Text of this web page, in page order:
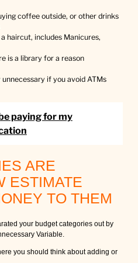
coffee outside, or other drinks
haircut, includes Manicures,
is a library for a reason
unnecessary if you avoid ATMs
paying for my
ARE
ESTIMATE
TO THEM
your budget categories out by
Variable.
you should think about adding or